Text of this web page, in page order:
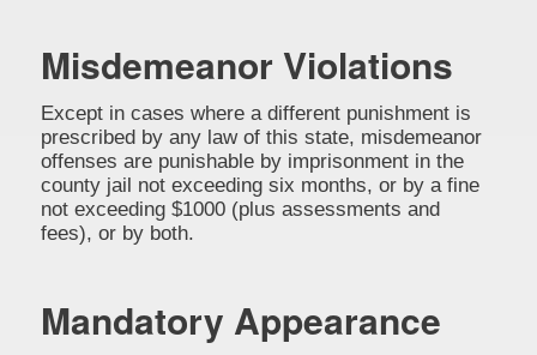
Misdemeanor Violations
Except in cases where a different punishment is
prescribed by any law of this state, misdemeanor
offenses are punishable by imprisonment in the
county jail not exceeding six months, or by a fine
not exceeding $1000 (plus assessments and
fees), or by both.
Mandatory Appearance